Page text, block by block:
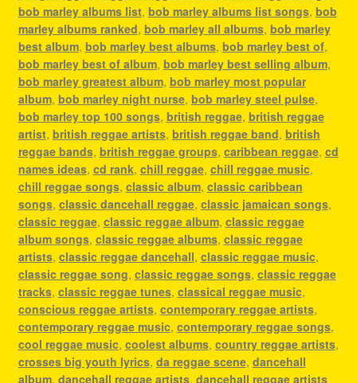
bob marley albums list, bob marley albums list songs, bob
marley albums ranked, bob marley all albums, bob marley
best album, bob marley best albums, bob marley best of,
bob marley best of album, bob marley best selling album,
bob marley greatest album, bob marley most popular
album, bob marley night nurse, bob marley steel pulse,
bob marley top 100 songs, british reggae, british reggae
artist, british reggae artists, british reggae band, british
reggae bands, british reggae groups, caribbean reggae, cd
names ideas, cd rank, chill reggae, chill reggae music,
chill reggae songs, classic album, classic caribbean
songs, classic dancehall reggae, classic jamaican songs,
classic reggae, classic reggae album, classic reggae
album songs, classic reggae albums, classic reggae
artists, classic reggae dancehall, classic reggae music,
classic reggae song, classic reggae songs, classic reggae
tracks, classic reggae tunes, classical reggae music,
conscious reggae artists, contemporary reggae artists,
contemporary reggae music, contemporary reggae songs,
cool reggae music, coolest albums, country reggae artists,
crosses big youth lyrics, da reggae scene, dancehall
album, dancehall reggae artists, dancehall reggae artists